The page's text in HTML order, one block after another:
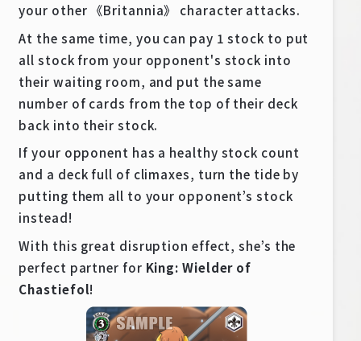
your other 《Britannia》 character attacks.
At the same time, you can pay 1 stock to put
all stock from your opponent's stock into
their waiting room, and put the same
number of cards from the top of their deck
back into their stock.
If your opponent has a healthy stock count
and a deck full of climaxes, turn the tide by
putting them all to your opponent’s stock
instead!
With this great disruption effect, she’s the
perfect partner for King: Wielder of
Chastiefol!